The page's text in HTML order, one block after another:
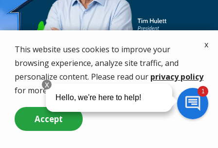
This website uses cookies to improve your
browsing experience, analyze site traffic, and
personalize content. Please read our privacy policy
for more info.
Accept
x